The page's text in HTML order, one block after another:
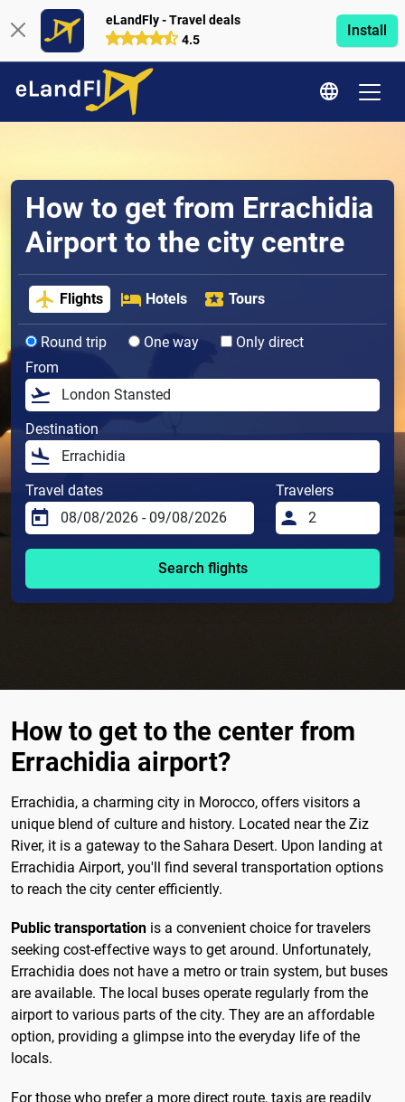
eLandFly - Travel deals
4.5
Install
How to get from Errachidia
Airport to the city centre
Flights Hotels Tours
Round trip One way
Only direct
From
Destination
Travel dates Travelers
Search flights
How to get to the center from
Errachidia airport?
Errachidia, a charming city in Morocco, offers visitors a
unique blend of culture and history. Located near the Ziz
River, it is a gateway to the Sahara Desert. Upon landing at
Errachidia Airport, you'll find several transportation options
to reach the city center efficiently.
Public transportation is a convenient choice for travelers
seeking cost-effective ways to get around. Unfortunately,
Errachidia does not have a metro or train system, but buses
are available. The local buses operate regularly from the
airport to various parts of the city. They are an affordable
option, providing a glimpse into the everyday life of the
locals.
For those who prefer a more direct route, taxis are readily